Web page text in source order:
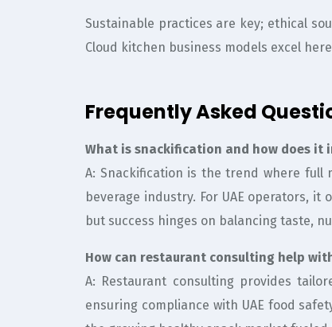
Sustainable practices are key; ethical
Cloud kitchen business models excel
Frequently Asked
What is snackification and how does it
A: Snackification is the trend where
beverage industry. For UAE operators,
but success hinges on balancing taste,
How can restaurant consulting help
A: Restaurant consulting provides
ensuring compliance with UAE food